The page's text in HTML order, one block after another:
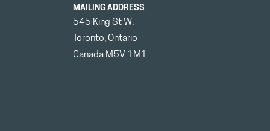
MAILING ADDRESS
545 King St W.
Toronto, Ontario
Canada M5V 1M1